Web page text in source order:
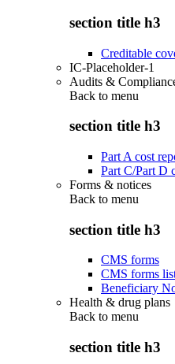
section title h3
Creditable
IC-Placeholder-1
Audits &
Back to menu
section title h3
Part A cost
Part C/Part D
Forms & notices
Back to menu
section title h3
CMS forms
CMS forms
Beneficiary
Health & drug plans
Back to menu
section title h3